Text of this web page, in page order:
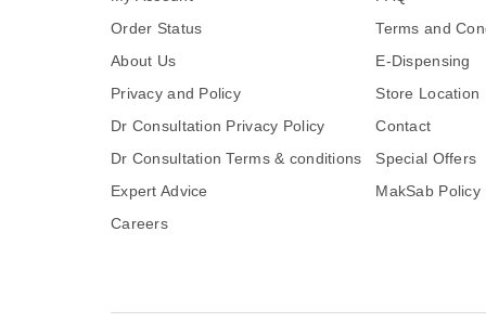
Order Status
About Us
Privacy and Policy
Dr Consultation Privacy Policy
Dr Consultation Terms & conditions
Expert Advice
Careers
Terms and
E-Dispensing
Store Location
Contact
Special Offers
MakSab Policy